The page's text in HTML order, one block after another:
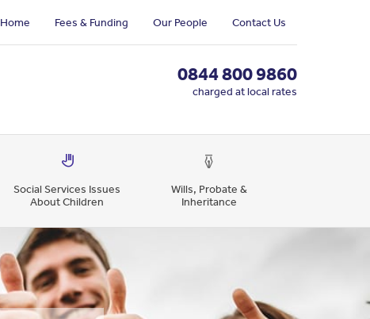
Home Fees & Funding Our People Contact Us
0844 800 9860
charged at local rates
Social Services Issues
About Children
Wills, Probate &
Inheritance